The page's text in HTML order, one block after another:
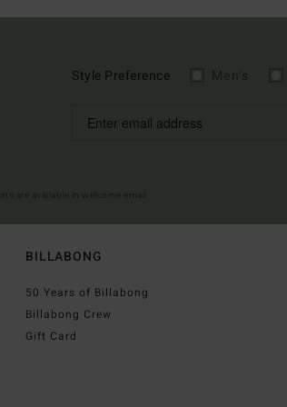
Style Preference
BILLABONG
50 Years of Billabong
Billabong Crew
Gift Card